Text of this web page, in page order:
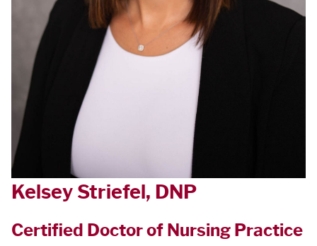
Kelsey Striefel, DNP
Certified Doctor of Nursing Practice